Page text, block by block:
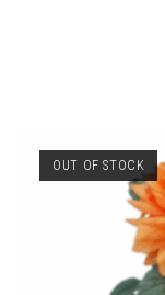
OUT OF STOCK